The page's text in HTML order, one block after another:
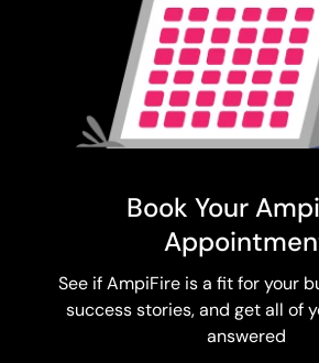
Book Your
See if AmpiFire is a fit for your
success stories, and get all of
answered